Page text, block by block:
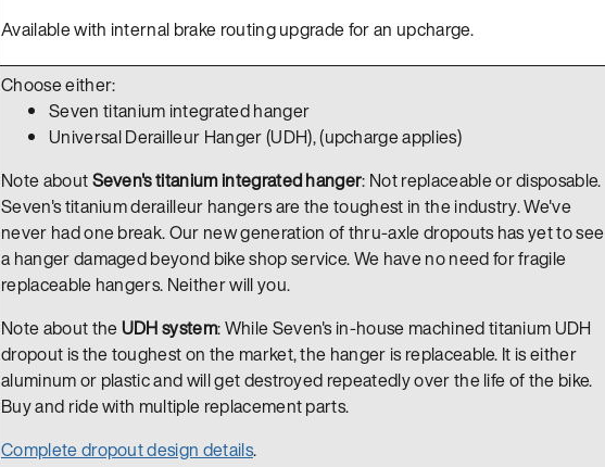
Available with internal brake routing upgrade for an upcharge.
Choose either:
Seven titanium integrated hanger
Universal Derailleur Hanger (UDH), (upcharge applies)
Note aboutSeven's titanium integrated hanger: Not replaceable or disposable.
Seven's titanium derailleur hangers are the toughest in the industry. We've
never had one break. Our new generation of thru-axle dropouts has yet to see
a hanger damaged beyond bike shop service. We have no need for fragile
replaceable hangers. Neither will you.
Note about theUDH system: While Seven's in-house machined titanium UDH
dropout is the toughest on the market, the hanger is replaceable. It is either
aluminum or plastic and will get destroyed repeatedly over the life of the bike.
Buy and ride with multiple replacement parts.
Complete dropout design details.